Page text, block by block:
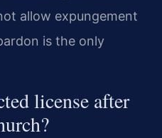
allow expungement
is the only
license after